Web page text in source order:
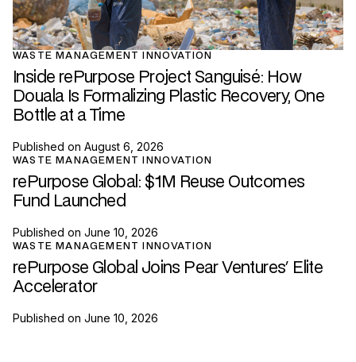
WASTE MANAGEMENT INNOVATION
Inside rePurpose Project Sanguisé: How
Douala Is Formalizing Plastic Recovery, One
Bottle at a Time
Published on August 6, 2026
WASTE MANAGEMENT INNOVATION
rePurpose Global: $1M Reuse Outcomes
Fund Launched
Published on June 10, 2026
WASTE MANAGEMENT INNOVATION
rePurpose Global Joins Pear Ventures' Elite
Accelerator
Published on June 10, 2026